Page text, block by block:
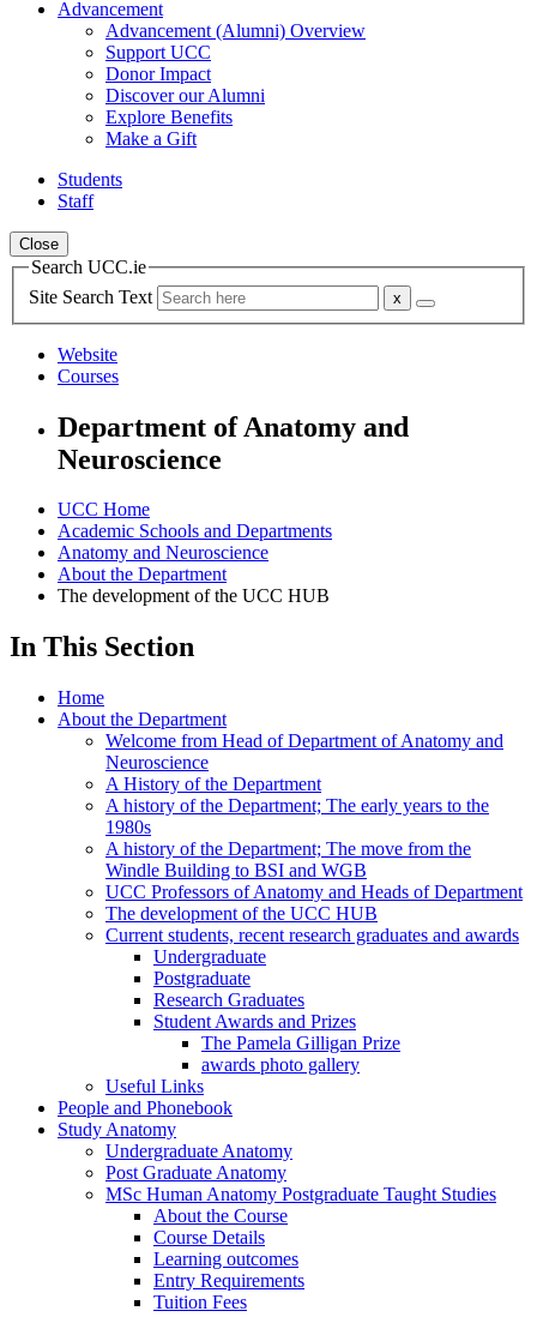
Advancement
Advancement (Alumni) Overview
Support UCC
Donor Impact
Discover our Alumni
Explore Benefits
Make a Gift
Students
Staff
Close
Search UCC.ie
Site Search Text
Website
Courses
Department of Anatomy and
Neuroscience
UCC Home
Academic Schools and Departments
Anatomy and Neuroscience
About the Department
The development of the UCC HUB
In This Section
Home
About the Department
Welcome from Head of Department of Anatomy and
Neuroscience
A History of the Department
A history of the Department; The early years to the
1980s
A history of the Department; The move from the
Windle Building to BSI and WGB
UCC Professors of Anatomy and Heads of Department
The development of the UCC HUB
Current students, recent research graduates and awards
Undergraduate
Postgraduate
Research Graduates
Student Awards and Prizes
The Pamela Gilligan Prize
awards photo gallery
Useful Links
People and Phonebook
Study Anatomy
Undergraduate Anatomy
Post Graduate Anatomy
MSc Human Anatomy Postgraduate Taught Studies
About the Course
Course Details
Learning outcomes
Entry Requirements
Tuition Fees